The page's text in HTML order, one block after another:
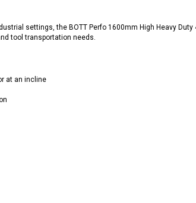
settings, the BOTT Perfo 1600mm High Heavy
tool transportation needs.
at an incline